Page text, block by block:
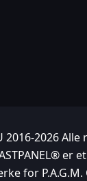
2016-2026
er
for P.A.G.M.